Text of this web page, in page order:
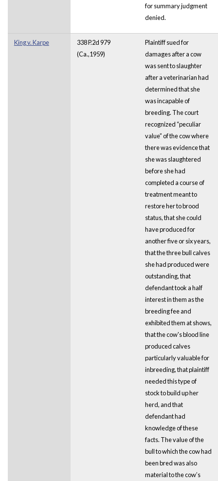
for summary judgment
denied.
King v. Karpe
338 P.2d 979
(Ca.,1959)
Plaintiff sued for
damages after a cow
was sent to slaughter
after a veterinarian had
determined that she
was incapable of
breeding. The court
recognized “peculiar
value” of the cow where
there was evidence that
she was slaughtered
before she had
completed a course of
treatment meant to
restore her to brood
status, that she could
have produced for
another five or six years,
that the three bull calves
she had produced were
outstanding, that
defendant took a half
interest in them as the
breeding fee and
exhibited them at shows,
that the cow's blood line
produced calves
particularly valuable for
inbreeding, that plaintiff
needed this type of
stock to build up her
herd, and that
defendant had
knowledge of these
facts. The value of the
bull to which the cow had
been bred was also
material to the cow’s